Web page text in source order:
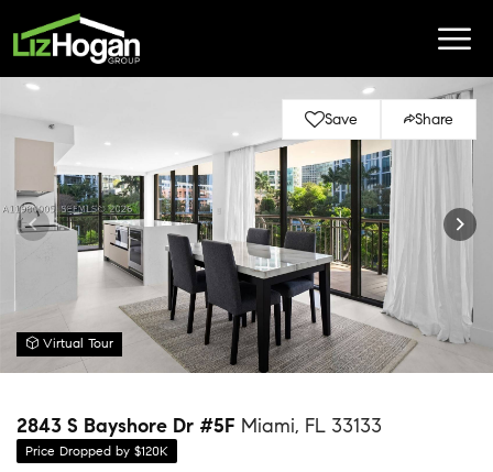
Save Share
Virtual Tour
2843 S Bayshore Dr #5F Miami, FL 33133
Price Dropped by $120K